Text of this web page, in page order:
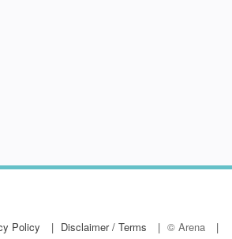
Policy Disclaimer / Terms © Arena